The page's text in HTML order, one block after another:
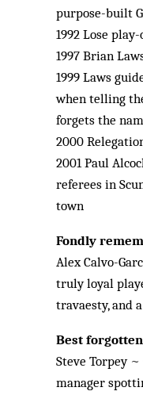
purpose-built
1992 Lose
1997 Brian
1999 Laws
when telling
forgets the
2000
2001 Paul
referees in
town
Fondly
Alex Calvo-
truly loyal
travaesty, and
Best forgotten
Steve Torpey
manager